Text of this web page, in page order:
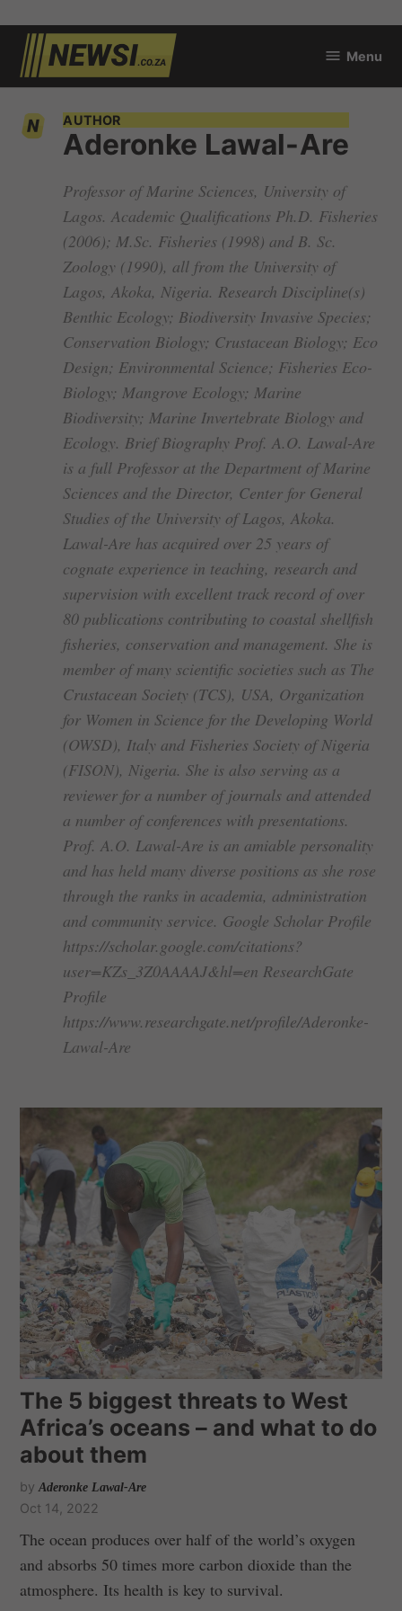
Skip
content
Menu
AUTHOR
Aderonke Lawal-Are
Professor of Marine Sciences, University of
Lagos. Academic Qualifications Ph.D. Fisheries
(2006); M.Sc. Fisheries (1998) and B. Sc.
Zoology (1990), all from the University of
Lagos, Akoka, Nigeria. Research Discipline(s)
Benthic Ecology; Biodiversity Invasive Species;
Conservation Biology; Crustacean Biology; Eco
Design; Environmental Science; Fisheries Eco-
Biology; Mangrove Ecology; Marine
Biodiversity; Marine Invertebrate Biology and
Ecology. Brief Biography Prof. A.O. Lawal-Are
is a full Professor at the Department of Marine
Sciences and the Director, Center for General
Studies of the University of Lagos, Akoka.
Lawal-Are has acquired over 25 years of
cognate experience in teaching, research and
supervision with excellent track record of over
80 publications contributing to coastal shellfish
fisheries, conservation and management. She is
member of many scientific societies such as The
Crustacean Society (TCS), USA, Organization
for Women in Science for the Developing World
(OWSD), Italy and Fisheries Society of Nigeria
(FISON), Nigeria. She is also serving as a
reviewer for a number of journals and attended
a number of conferences with presentations.
Prof. A.O. Lawal-Are is an amiable personality
and has held many diverse positions as she rose
through the ranks in academia, administration
and community service. Google Scholar Profile
https://scholar.google.com/citations?
user=KZs_3Z0AAAAJ&hl=en ResearchGate
Profile
https://www.researchgate.net/profile/Aderonke-
Lawal-Are
The 5 biggest threats to West
Africa’s oceans – and what to do
about them
by Aderonke Lawal-Are
Oct 14, 2022
The ocean produces over half of the world’s oxygen
and absorbs 50 times more carbon dioxide than the
atmosphere. Its health is key to survival.